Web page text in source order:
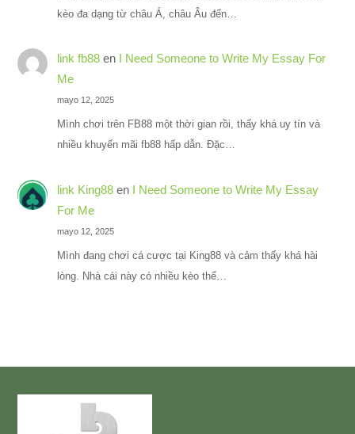
kèo đa dạng từ châu Á, châu Âu đến…
link fb88en I Need Someone to Write My Essay For
Me
mayo 12, 2025
Mình chơi trên FB88 một thời gian rồi, thấy khá uy tín và
nhiều khuyến mãi fb88 hấp dẫn. Đặc…
link King88en I Need Someone to Write My Essay
For Me
mayo 12, 2025
Mình đang chơi cá cược tại King88 và cảm thấy khá hài
lòng. Nhà cái này có nhiều kèo thể…